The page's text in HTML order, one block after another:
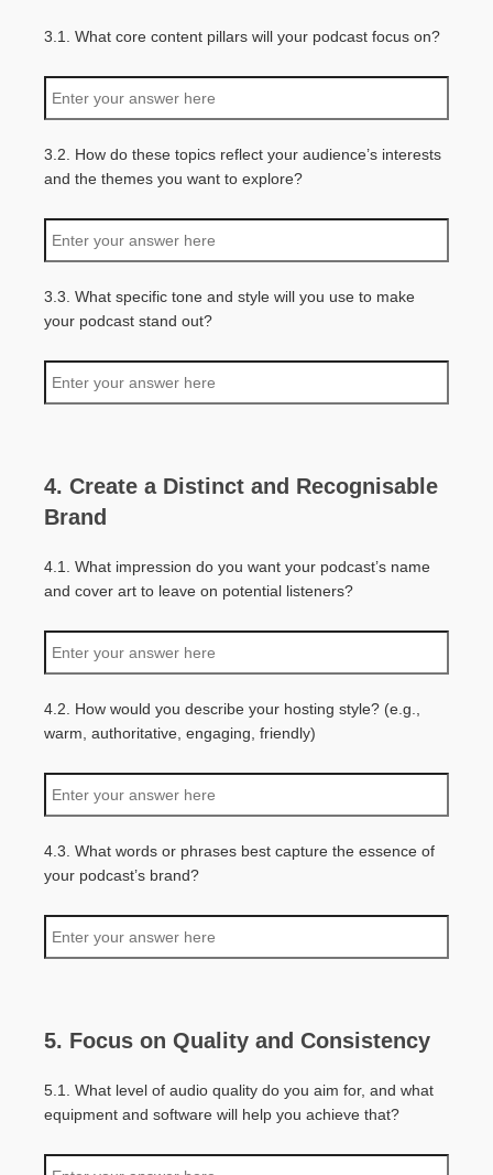
3.1. What core content pillars will your podcast focus on?
3.2. How do these topics reflect your audience’s interests
and the themes you want to explore?
3.3. What specific tone and style will you use to make
your podcast stand out?
4. Create a Distinct and Recognisable
Brand
4.1. What impression do you want your podcast’s name
and cover art to leave on potential listeners?
4.2. How would you describe your hosting style? (e.g.,
warm, authoritative, engaging, friendly)
4.3. What words or phrases best capture the essence of
your podcast’s brand?
5. Focus on Quality and Consistency
5.1. What level of audio quality do you aim for, and what
equipment and software will help you achieve that?